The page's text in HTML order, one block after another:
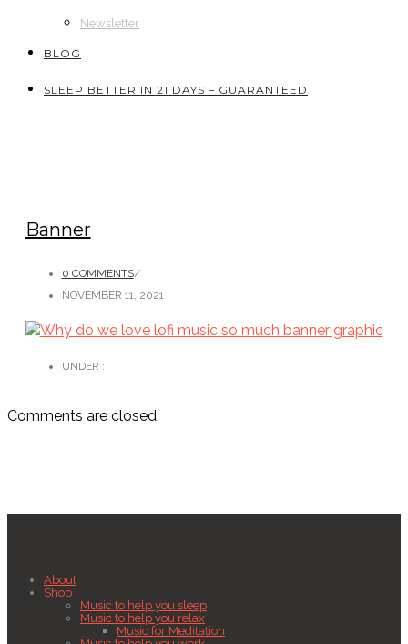
Newsletter
BLOG
SLEEP BETTER IN 21 DAYS – GUARANTEED
Banner
0 COMMENTS/
NOVEMBER 11, 2021
UNDER :
Comments are closed.
About
Shop
Music to help you sleep
Music to help you relax
Music for Meditation